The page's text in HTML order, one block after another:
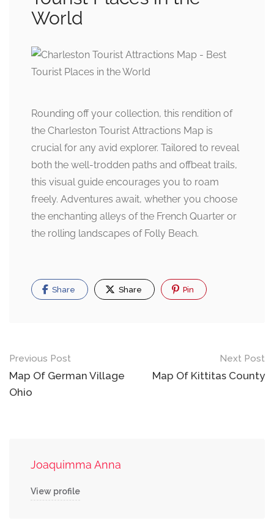
World
Rounding off your collection, this rendition of
the Charleston Tourist Attractions Map is
crucial for any avid explorer. Tailored to reveal
both the well-trodden paths and offbeat trails,
this visual guide encourages you to roam
freely. Adventures await, whether you choose
the enchanting alleys of the French Quarter or
the rolling landscapes of Folly Beach.
Share Share Pin
Post
navigation
Previous Post
Map Of German Village
Ohio
Next Post
Map Of Kittitas County
Joaquimma Anna
View profile